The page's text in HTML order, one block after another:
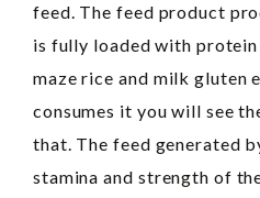
feed. The feed product
is fully loaded with protein
maze rice and milk gluten
consumes it you will see
that. The feed generated
stamina and strength of